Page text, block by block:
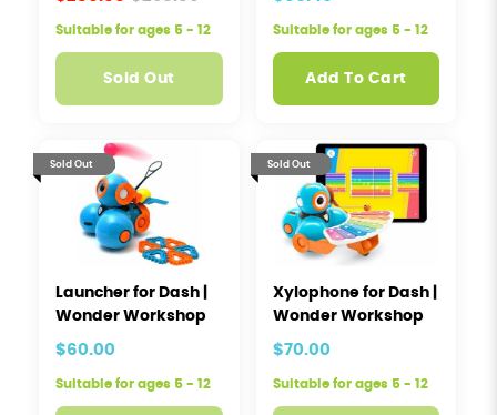
Suitable for ages 5 - 12
Sold Out
Suitable for ages 5 - 12
Add To Cart
Sold Out
Launcher for Dash |
Wonder Workshop
$60.00
Suitable for ages 5 - 12
Sold Out
Xylophone for Dash |
Wonder Workshop
$70.00
Suitable for ages 5 - 12